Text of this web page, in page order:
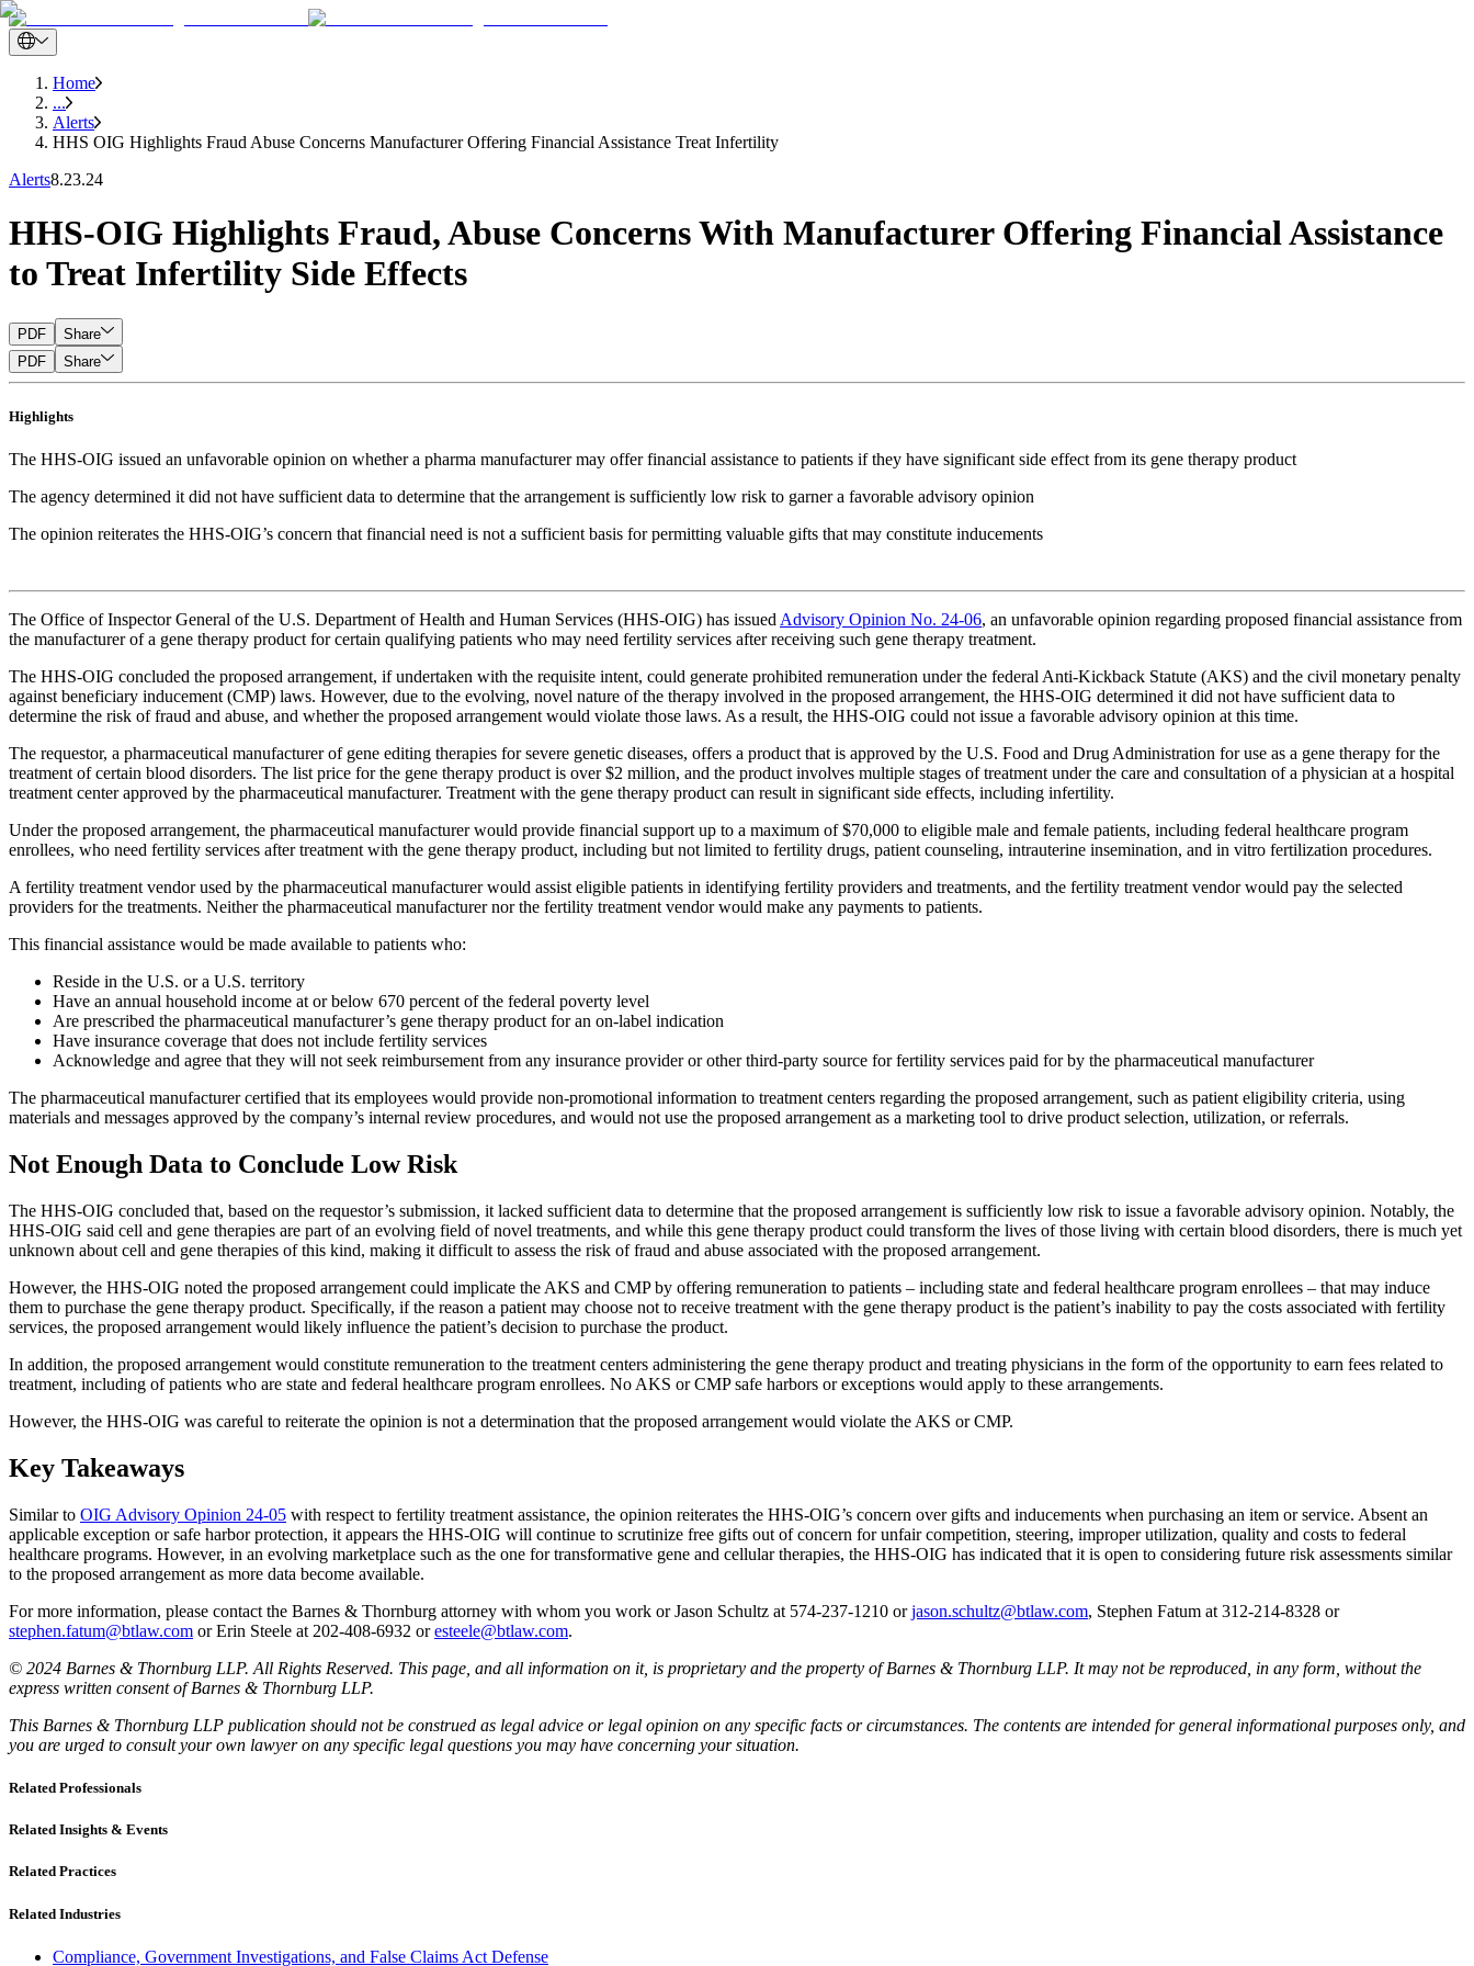
Home
...
Alerts
HHS OIG Highlights Fraud Abuse Concerns Manufacturer Offering Financial Assistance Treat Infertility
Alerts8.23.24
HHS-OIG Highlights Fraud, Abuse Concerns With Manufacturer Offering Financial Assistance
to Treat Infertility Side Effects
PDF
Share
PDF
Share
Highlights
The HHS-OIG issued an unfavorable opinion on whether a pharma manufacturer may offer financial assistance to patients if they have significant side effect from its gene therapy product
The agency determined it did not have sufficient data to determine that the arrangement is sufficiently low risk to garner a favorable advisory opinion
The opinion reiterates the HHS-OIG’s concern that financial need is not a sufficient basis for permitting valuable gifts that may constitute inducements
The Office of Inspector General of the U.S. Department of Health and Human Services (HHS-OIG) has issued Advisory Opinion No. 24-06, an unfavorable opinion regarding proposed financial assistance from
the manufacturer of a gene therapy product for certain qualifying patients who may need fertility services after receiving such gene therapy treatment.
The HHS-OIG concluded the proposed arrangement, if undertaken with the requisite intent, could generate prohibited remuneration under the federal Anti-Kickback Statute (AKS) and the civil monetary penalty
against beneficiary inducement (CMP) laws. However, due to the evolving, novel nature of the therapy involved in the proposed arrangement, the HHS-OIG determined it did not have sufficient data to
determine the risk of fraud and abuse, and whether the proposed arrangement would violate those laws. As a result, the HHS-OIG could not issue a favorable advisory opinion at this time.
The requestor, a pharmaceutical manufacturer of gene editing therapies for severe genetic diseases, offers a product that is approved by the U.S. Food and Drug Administration for use as a gene therapy for the
treatment of certain blood disorders. The list price for the gene therapy product is over $2 million, and the product involves multiple stages of treatment under the care and consultation of a physician at a hospital
treatment center approved by the pharmaceutical manufacturer. Treatment with the gene therapy product can result in significant side effects, including infertility.
Under the proposed arrangement, the pharmaceutical manufacturer would provide financial support up to a maximum of $70,000 to eligible male and female patients, including federal healthcare program
enrollees, who need fertility services after treatment with the gene therapy product, including but not limited to fertility drugs, patient counseling, intrauterine insemination, and in vitro fertilization procedures.
A fertility treatment vendor used by the pharmaceutical manufacturer would assist eligible patients in identifying fertility providers and treatments, and the fertility treatment vendor would pay the selected
providers for the treatments. Neither the pharmaceutical manufacturer nor the fertility treatment vendor would make any payments to patients.
This financial assistance would be made available to patients who:
Reside in the U.S. or a U.S. territory
Have an annual household income at or below 670 percent of the federal poverty level
Are prescribed the pharmaceutical manufacturer’s gene therapy product for an on-label indication
Have insurance coverage that does not include fertility services
Acknowledge and agree that they will not seek reimbursement from any insurance provider or other third-party source for fertility services paid for by the pharmaceutical manufacturer
The pharmaceutical manufacturer certified that its employees would provide non-promotional information to treatment centers regarding the proposed arrangement, such as patient eligibility criteria, using
materials and messages approved by the company’s internal review procedures, and would not use the proposed arrangement as a marketing tool to drive product selection, utilization, or referrals.
Not Enough Data to Conclude Low Risk
The HHS-OIG concluded that, based on the requestor’s submission, it lacked sufficient data to determine that the proposed arrangement is sufficiently low risk to issue a favorable advisory opinion. Notably, the
HHS-OIG said cell and gene therapies are part of an evolving field of novel treatments, and while this gene therapy product could transform the lives of those living with certain blood disorders, there is much yet
unknown about cell and gene therapies of this kind, making it difficult to assess the risk of fraud and abuse associated with the proposed arrangement.
However, the HHS-OIG noted the proposed arrangement could implicate the AKS and CMP by offering remuneration to patients – including state and federal healthcare program enrollees – that may induce
them to purchase the gene therapy product. Specifically, if the reason a patient may choose not to receive treatment with the gene therapy product is the patient’s inability to pay the costs associated with fertility
services, the proposed arrangement would likely influence the patient’s decision to purchase the product.
In addition, the proposed arrangement would constitute remuneration to the treatment centers administering the gene therapy product and treating physicians in the form of the opportunity to earn fees related to
treatment, including of patients who are state and federal healthcare program enrollees. No AKS or CMP safe harbors or exceptions would apply to these arrangements.
However, the HHS-OIG was careful to reiterate the opinion is not a determination that the proposed arrangement would violate the AKS or CMP.
Key Takeaways
Similar to OIG Advisory Opinion 24-05 with respect to fertility treatment assistance, the opinion reiterates the HHS-OIG’s concern over gifts and inducements when purchasing an item or service. Absent an
applicable exception or safe harbor protection, it appears the HHS-OIG will continue to scrutinize free gifts out of concern for unfair competition, steering, improper utilization, quality and costs to federal
healthcare programs. However, in an evolving marketplace such as the one for transformative gene and cellular therapies, the HHS-OIG has indicated that it is open to considering future risk assessments similar
to the proposed arrangement as more data become available.
For more information, please contact the Barnes & Thornburg attorney with whom you work or Jason Schultz at 574-237-1210 orjason.schultz@btlaw.com, Stephen Fatum at 312-214-8328 or
stephen.fatum@btlaw.com or Erin Steele at 202-408-6932 oresteele@btlaw.com.
© 2024 Barnes & Thornburg LLP. All Rights Reserved. This page, and all information on it, is proprietary and the property of Barnes & Thornburg LLP. It may not be reproduced, in any form, without the
express written consent of Barnes & Thornburg LLP.
This Barnes & Thornburg LLP publication should not be construed as legal advice or legal opinion on any specific facts or circumstances. The contents are intended for general informational purposes only, and
you are urged to consult your own lawyer on any specific legal questions you may have concerning your situation.
Related Professionals
Related Insights & Events
Related Practices
Related Industries
Compliance, Government Investigations, and False Claims Act Defense